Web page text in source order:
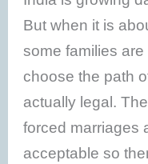
But when it is
some families
choose the path
actually legal.
forced marriages
acceptable so